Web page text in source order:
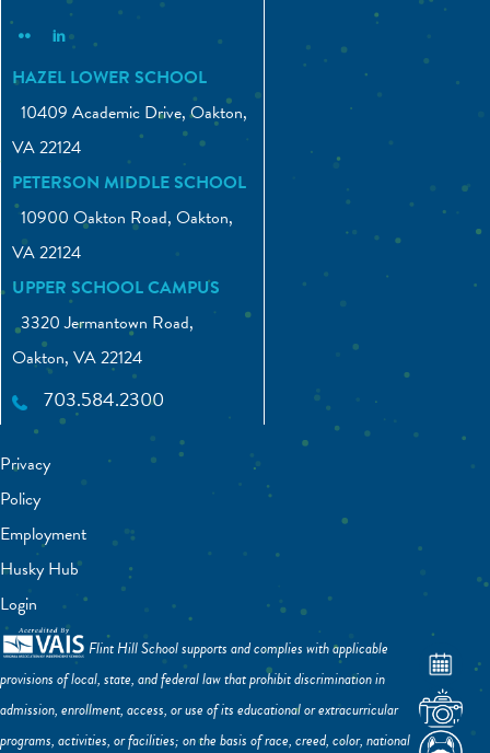
Flint Hill Flickr
Flint Hill Linkedin
HAZEL LOWER SCHOOL
10409 Academic Drive, Oakton,
VA 22124
PETERSON MIDDLE SCHOOL
10900 Oakton Road, Oakton,
VA 22124
UPPER SCHOOL CAMPUS
3320 Jermantown Road,
Oakton, VA 22124
703.584.2300
Privacy
Policy
Employment
Husky Hub
Login
Flint Hill School supports and complies with applicable
provisions of local, state, and federal law that prohibit discrimination in
admission, enrollment, access, or use of its educational or extracurricular
programs, activities, or facilities; on the basis of race, creed, color, national